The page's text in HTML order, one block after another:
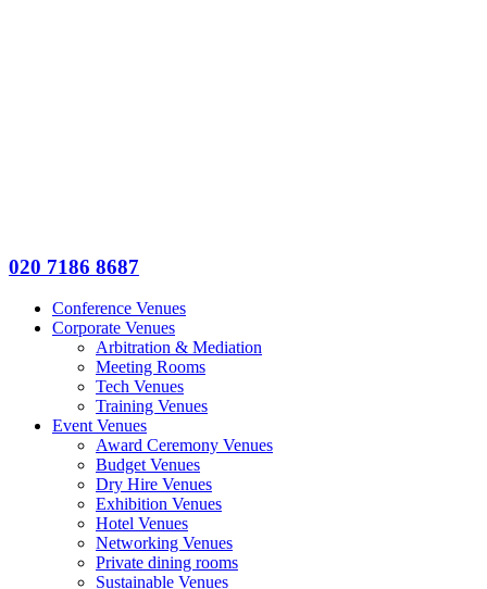
020 7186 8687
Conference Venues
Corporate Venues
Arbitration & Mediation
Meeting Rooms
Tech Venues
Training Venues
Event Venues
Award Ceremony Venues
Budget Venues
Dry Hire Venues
Exhibition Venues
Hotel Venues
Networking Venues
Private dining rooms
Sustainable Venues